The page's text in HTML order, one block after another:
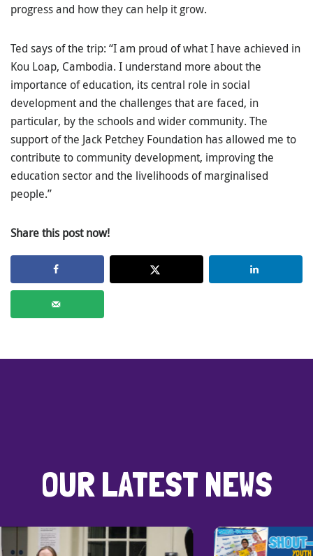
progress and how they can help it grow.
Ted says of the trip: “I am proud of what I have achieved in
Kou Loap, Cambodia. I understand more about the
importance of education, its central role in social
development and the challenges that are faced, in
particular, by the schools and wider community. The
support of the Jack Petchey Foundation has allowed me to
contribute to community development, improving the
education sector and the livelihoods of marginalised
people.”
Share this post now!
OUR LATEST NEWS